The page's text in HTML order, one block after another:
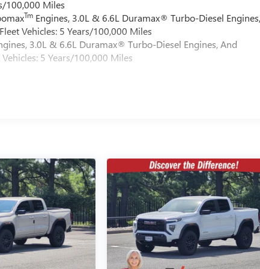
100,000 Miles
Tm Engines, 3.0L & 6.6L Duramax® Turbo-Diesel
Vehicles: 5 Years/100,000 Miles
3.0L & 6.6L Duramax® Turbo-Diesel Engines, And
5 Years/100,000 Miles